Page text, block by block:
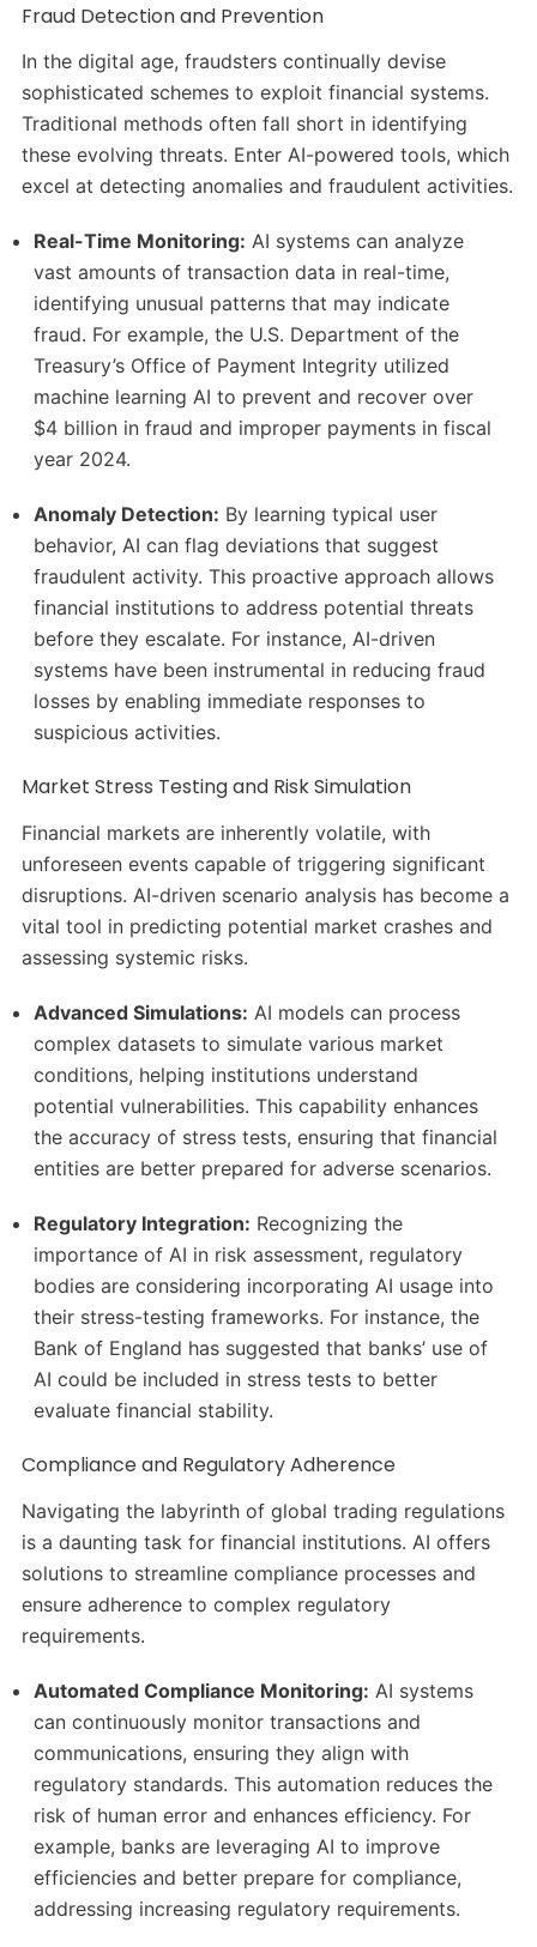
Fraud Detection and Prevention
In the digital age, fraudsters continually devise
sophisticated schemes to exploit financial systems.
Traditional methods often fall short in identifying
these evolving threats. Enter AI-powered tools, which
excel at detecting anomalies and fraudulent activities.
Real-Time Monitoring: AI systems can analyze
vast amounts of transaction data in real-time,
identifying unusual patterns that may indicate
fraud. For example, the U.S. Department of the
Treasury’s Office of Payment Integrity utilized
machine learning AI to prevent and recover over
$4 billion in fraud and improper payments in fiscal
year 2024.
Anomaly Detection: By learning typical user
behavior, AI can flag deviations that suggest
fraudulent activity. This proactive approach allows
financial institutions to address potential threats
before they escalate. For instance, AI-driven
systems have been instrumental in reducing fraud
losses by enabling immediate responses to
suspicious activities.
Market Stress Testing and Risk Simulation
Financial markets are inherently volatile, with
unforeseen events capable of triggering significant
disruptions. AI-driven scenario analysis has become a
vital tool in predicting potential market crashes and
assessing systemic risks.
Advanced Simulations: AI models can process
complex datasets to simulate various market
conditions, helping institutions understand
potential vulnerabilities. This capability enhances
the accuracy of stress tests, ensuring that financial
entities are better prepared for adverse scenarios.
Regulatory Integration: Recognizing the
importance of AI in risk assessment, regulatory
bodies are considering incorporating AI usage into
their stress-testing frameworks. For instance, the
Bank of England has suggested that banks’ use of
AI could be included in stress tests to better
evaluate financial stability.
Compliance and Regulatory Adherence
Navigating the labyrinth of global trading regulations
is a daunting task for financial institutions. AI offers
solutions to streamline compliance processes and
ensure adherence to complex regulatory
requirements.
Automated Compliance Monitoring: AI systems
can continuously monitor transactions and
communications, ensuring they align with
regulatory standards. This automation reduces the
risk of human error and enhances efficiency. For
example, banks are leveraging AI to improve
efficiencies and better prepare for compliance,
addressing increasing regulatory requirements.